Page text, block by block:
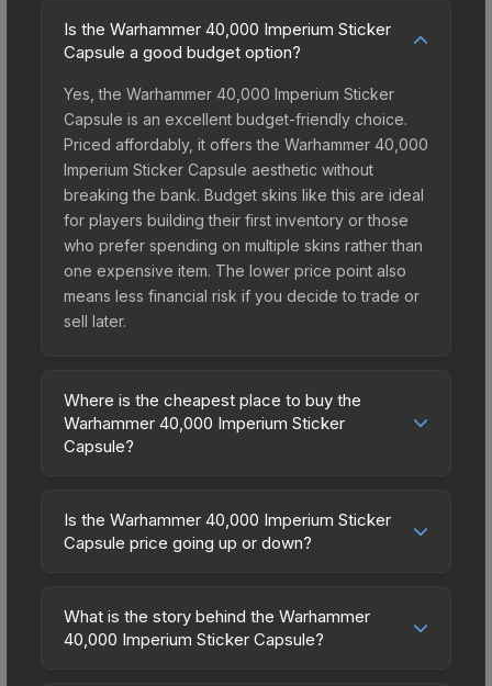
Is the Warhammer 40,000 Imperium Sticker
Capsule a good budget option?
Yes, the Warhammer 40,000 Imperium Sticker
Capsule is an excellent budget-friendly choice.
Priced affordably, it offers the Warhammer 40,000
Imperium Sticker Capsule aesthetic without
breaking the bank. Budget skins like this are ideal
for players building their first inventory or those
who prefer spending on multiple skins rather than
one expensive item. The lower price point also
means less financial risk if you decide to trade or
sell later.
Where is the cheapest place to buy the
Warhammer 40,000 Imperium Sticker
Capsule?
Sticker Capsule vary across marketplaces due to
fees, regional pricing, and seller competition. The
Buff163 offer lower prices with 2-10% fees.
Compare real-time prices in the market
Is the Warhammer 40,000 Imperium Sticker
Capsule price going up or down?
Capsule is currently trending downward. Over the
past 7 days, the price has decreased by 3.5%,
What is the story behind the Warhammer
40,000 Imperium Sticker Capsule?